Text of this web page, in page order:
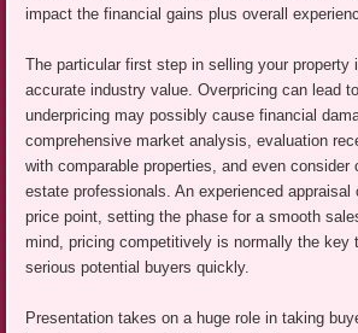
impact the financial gains plus overall
The particular first step in selling your property
accurate industry value. Overpricing can lead
underpricing may possibly cause financial
comprehensive market analysis, evaluation
with comparable properties, and even consider
estate professionals. An experienced appraisal
price point, setting the phase for a smooth
mind, pricing competitively is normally the key
serious potential buyers quickly.
Presentation takes on a huge role in taking